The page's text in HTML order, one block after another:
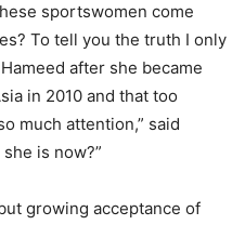
sportswomen come
To tell you the truth I only
after she became
in 2010 and that too
much attention,” said
is now?”
growing acceptance of